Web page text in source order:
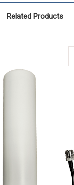
Male
Related Products